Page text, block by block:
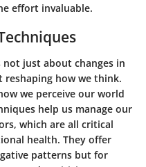
effort invaluable.
just about changes in
reshaping how we think.
we perceive our world
help us manage our
which are all critical
health. They offer
patterns but for